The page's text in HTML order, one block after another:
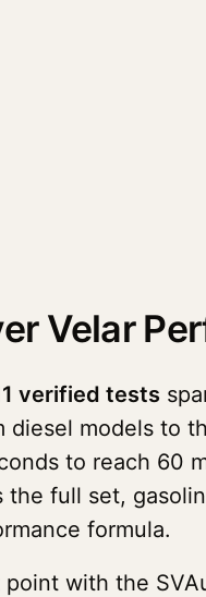
Velar
verified tests
models to
to reach 60
full set,
formula.
with the